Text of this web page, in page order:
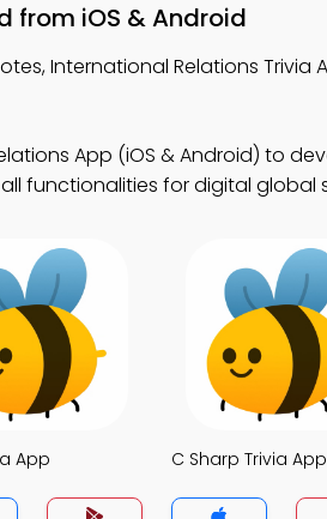
from iOS & Android
International Relations Trivia
App (iOS & Android) to
functionalities for digital global
App C Sharp Trivia App